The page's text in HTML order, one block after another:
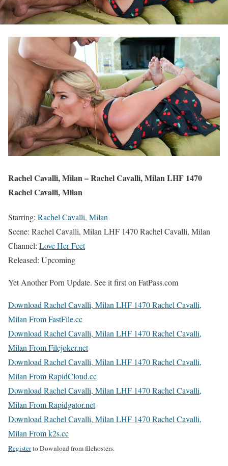
Rachel Cavalli, Milan – Rachel Cavalli, Milan LHF 1470
Rachel Cavalli, Milan
Starring: Rachel Cavalli, Milan
Scene: Rachel Cavalli, Milan LHF 1470 Rachel Cavalli, Milan
Channel: Love Her Feet
Released: Upcoming
Yet Another Porn Update. See it first on FatPass.com
Download Rachel Cavalli, Milan LHF 1470 Rachel Cavalli,
Milan From FastFile.cc
Download Rachel Cavalli, Milan LHF 1470 Rachel Cavalli,
Milan From Filejoker.net
Download Rachel Cavalli, Milan LHF 1470 Rachel Cavalli,
Milan From RapidCloud.cc
Download Rachel Cavalli, Milan LHF 1470 Rachel Cavalli,
Milan From Rapidgator.net
Download Rachel Cavalli, Milan LHF 1470 Rachel Cavalli,
Milan From k2s.cc
Registerto Download from filehosters.